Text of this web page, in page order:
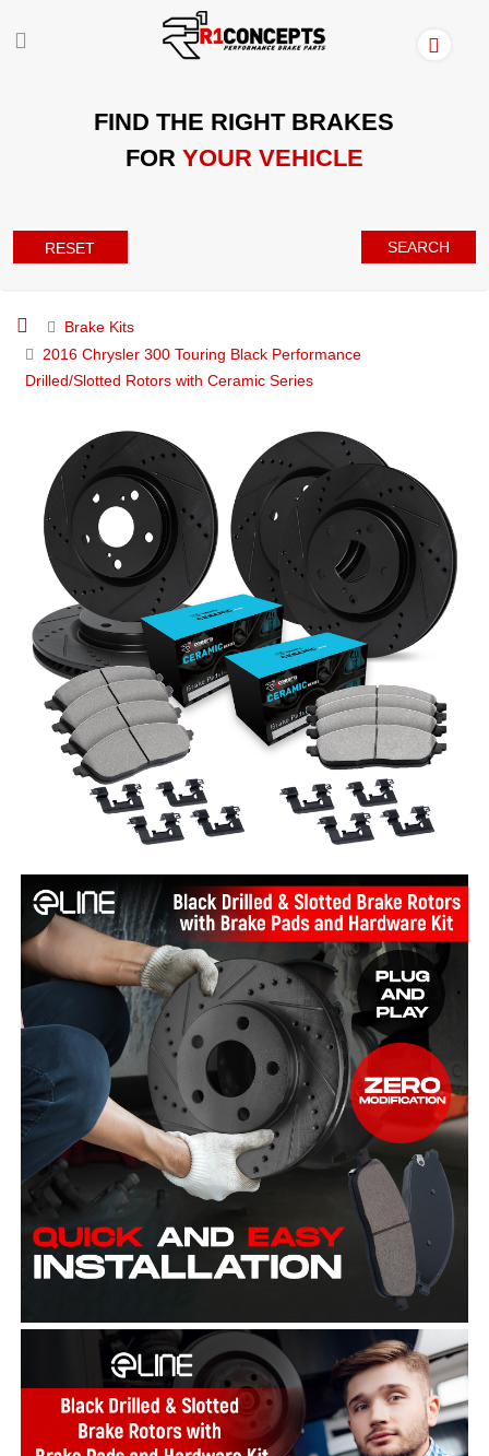
FIND THE RIGHT BRAKES
FOR YOUR VEHICLE
RESET SEARCH
Brake Kits
2016 Chrysler 300 Touring Black Performance
Drilled/Slotted Rotors with Ceramic Series